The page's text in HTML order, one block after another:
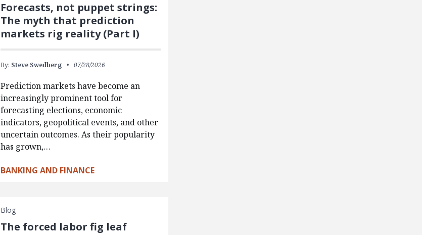
Forecasts, not puppet strings:
The myth that prediction
markets rig reality (Part I)
By: Steve Swedberg 07/28/2026
Prediction markets have become an
increasingly prominent tool for
forecasting elections, economic
indicators, geopolitical events, and other
uncertain outcomes. As their popularity
has grown,…
BANKING AND FINANCE
Blog
The forced labor fig leaf